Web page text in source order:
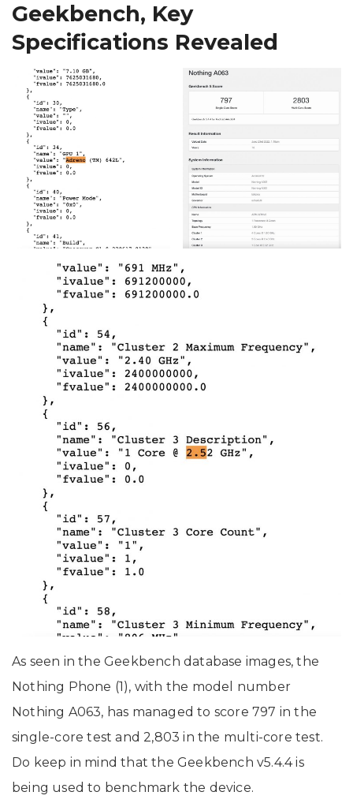
Geekbench, Key
Specifications Revealed
As seen in the Geekbench database images, the
Nothing Phone (1), with the model number
Nothing A063, has managed to score 797 in the
single-core test and 2,803 in the multi-core test.
Do keep in mind that the Geekbench v5.4.4 is
being used to benchmark the device.